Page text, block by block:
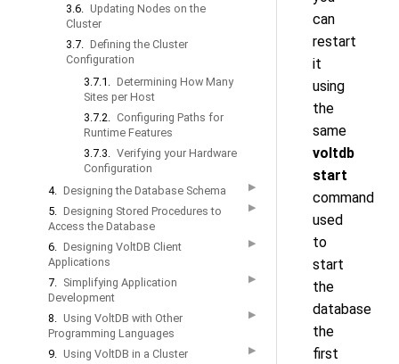
3.6. Updating Nodes on the
Cluster
3.7. Defining the Cluster
Configuration
3.7.1. Determining How Many
Sites per Host
3.7.2. Configuring Paths for
Runtime Features
3.7.3. Verifying your Hardware
Configuration
4. Designing the Database Schema ▶
5. Designing Stored Procedures to
Access the Database
▶
6. Designing VoltDB Client
Applications
▶
7. Simplifying Application
Development
▶
8. Using VoltDB with Other
Programming Languages
▶
9. Using VoltDB in a Cluster ▶
can
restart
it
using
the
same
voltdb
start
command
used
to
start
the
database
the
first